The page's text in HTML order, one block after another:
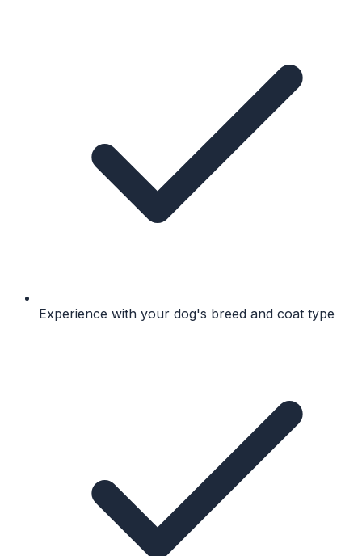
Experience with your dog's breed and coat type